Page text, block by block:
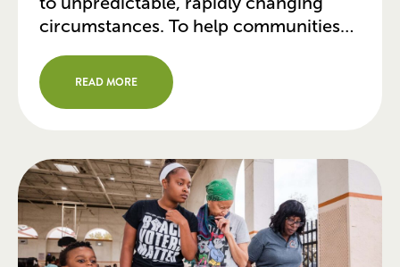
circumstances. To help communities
have moved far beyond traditional
roles. The most successful are finding
significant city-wide results. […]
READ MORE